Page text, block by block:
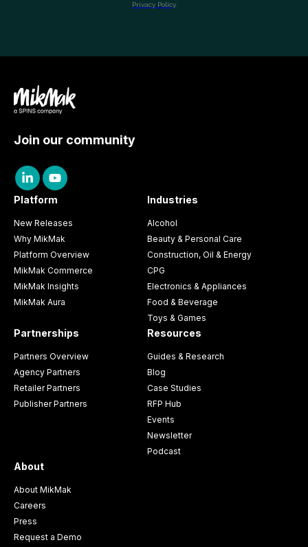
Join our community
Platform
New Releases
Why MikMak
Platform Overview
MikMak Commerce
MikMak Insights
MikMak Aura
Industries
Alcohol
Beauty & Personal Care
Construction, Oil & Energy
CPG
Electronics & Appliances
Food & Beverage
Toys & Games
Partnerships
Partners Overview
Agency Partners
Retailer Partners
Publisher Partners
Resources
Guides & Research
Blog
Case Studies
RFP Hub
Events
Newsletter
Podcast
About
About MikMak
Careers
Press
Request a Demo